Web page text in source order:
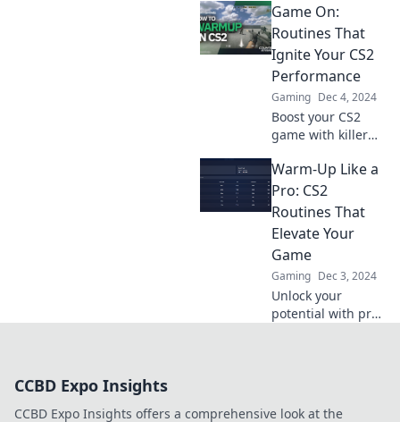
warm-up routines
that elevate your
skills and boost
your performance.
Click to transform
your game!
Game On:
Routines That
Ignite Your CS2
Performance
Gaming Dec 4, 2024
Boost your CS2
game with killer
your potential and
dominate the
competition. Game
on!
Warm-Up Like a
Pro: CS2
Routines That
Elevate Your
Game
Gaming Dec 3, 2024
Unlock your
potential with pro-
CCBD Expo Insights
CCBD Expo Insights offers a comprehensive look at the